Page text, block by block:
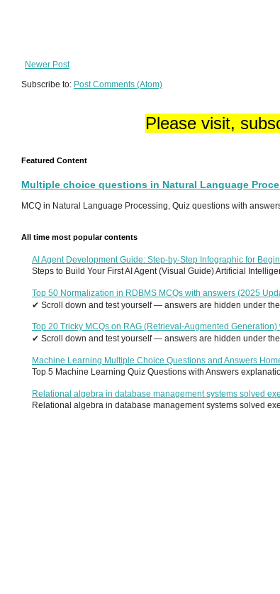
Newer Post
Subscribe to: Post Comments (Atom)
Please visit,
Featured Content
Multiple choice questions in Natural Language
MCQ in Natural Language Processing, Quiz questions with
All time most popular contents
AI Agent Development Guide: Step-by-Step Infographic for
Steps to Build Your First AI Agent (Visual Guide) Artificial
Top 50 Normalization in RDBMS MCQs with answers (2025
✔ Scroll down and test yourself — answers are hidden under the
Top 20 Tricky MCQs on RAG (Retrieval-Augmented
✔ Scroll down and test yourself — answers are hidden under the
Machine Learning Multiple Choice Questions and Answers
Top 5 Machine Learning Quiz Questions with Answers
Relational algebra in database management systems solved
Relational algebra in database management systems solved